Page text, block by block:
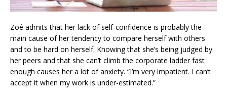
Zoé admits that her lack of self-confidence is probably the
main cause of her tendency to compare herself with others
and to be hard on herself. Knowing that she’s being judged by
her peers and that she can’t climb the corporate ladder fast
enough causes her a lot of anxiety. “I’m very impatient. I can’t
accept it when my work is under-estimated.”